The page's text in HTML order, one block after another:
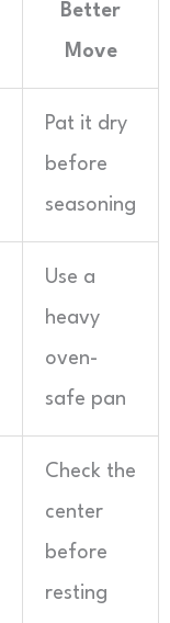
Better
Move
Pat it dry
before
seasoning
Use a
heavy
oven-
safe pan
Check the
center
before
resting